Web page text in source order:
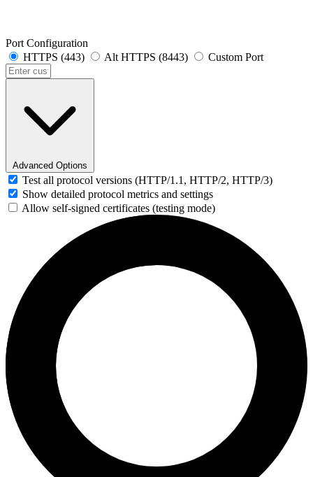
Port Configuration
HTTPS (443)
Alt HTTPS (8443) Custom Port
Advanced Options
Test all protocol versions (HTTP/1.1, HTTP/2, HTTP/3)
Show detailed protocol metrics and settings
Allow self-signed certificates (testing mode)